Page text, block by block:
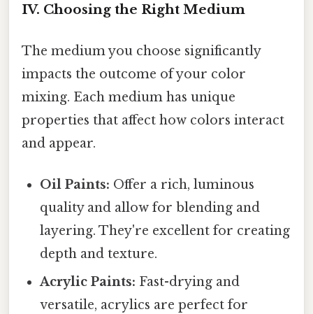
IV. Choosing the Right Medium
The medium you choose significantly
impacts the outcome of your color
mixing. Each medium has unique
properties that affect how colors interact
and appear.
Oil Paints: Offer a rich, luminous
quality and allow for blending and
layering. They're excellent for creating
depth and texture.
Acrylic Paints: Fast-drying and
versatile, acrylics are perfect for